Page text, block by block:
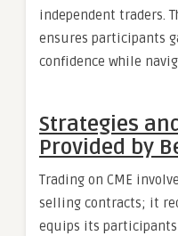
independent traders.
ensures participants
confidence while
Strategies
Provided by
Trading on CME
selling contracts; it
equips its